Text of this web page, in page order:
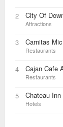
2 City Of
Attractions
3 Carnitas
Restaurants
4 Cajan Cafe
Restaurants
5 Chateau
Hotels